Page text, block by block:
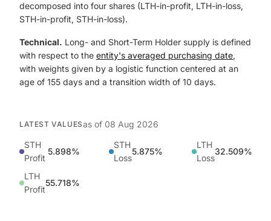
decomposed into four shares (LTH-in-profit, LTH-in-loss,
STH-in-profit, STH-in-loss).
Technical. Long- and Short-Term Holder supply is defined
with respect to the entity's averaged purchasing date,
with weights given by a logistic function centered at an
age of 155 days and a transition width of 10 days.
LATEST VALUESas of 08 Aug 2026
STH
Profit
5.898%
STH
Loss
5.875%
LTH
Loss
32.509%
LTH
Profit
55.718%